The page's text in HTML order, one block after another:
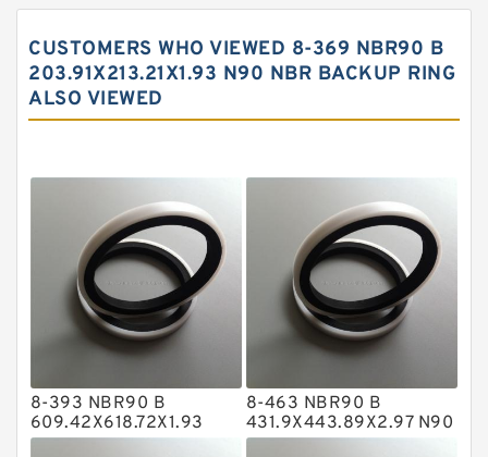
Carbon Fiber Guide Rings
Carbon Graphite Guide Rings
EKF Guide Rings
Fey Laminar Rings
Flange Seal
GLASS BACKUP RING
Glass Moly Guide Rings
Metal DU Bushing Guide Rings
NBR BACKUP RING
CUSTOMERS WHO VIEWED 8-369 NBR90 B
203.91X213.21X1.93 N90 NBR BACKUP RING
ALSO VIEWED
8-393 NBR90 B
609.42X618.72X1.93
NBR BACKUP RING
8-463 NBR90 B
431.9X443.89X2.97 N90
NBR BACKUP RING